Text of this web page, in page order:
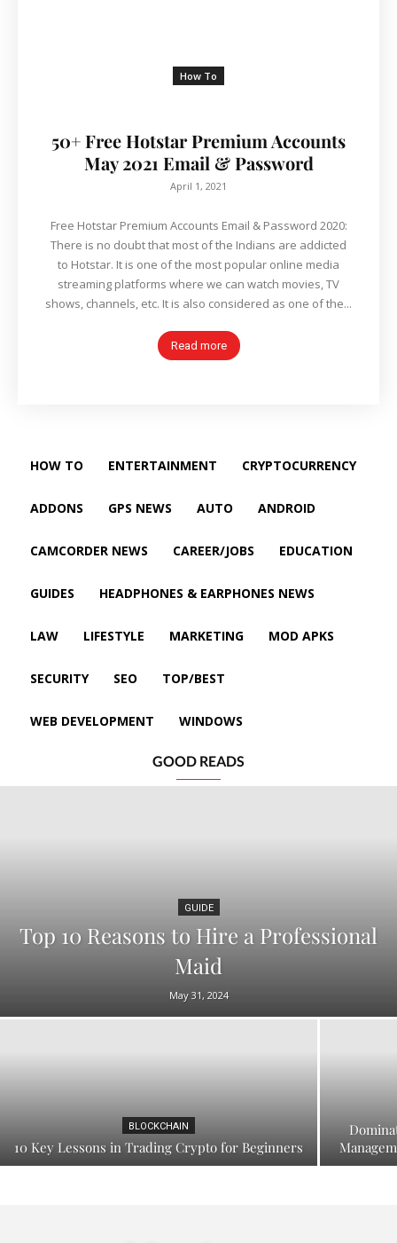
How To
50+ Free Hotstar Premium Accounts
May 2021 Email & Password
April 1, 2021
Free Hotstar Premium Accounts Email & Password 2020:
There is no doubt that most of the Indians are addicted
to Hotstar. It is one of the most popular online media
streaming platforms where we can watch movies, TV
shows, channels, etc. It is also considered as one of the...
Read more
HOW TO ENTERTAINMENT CRYPTOCURRENCY
ADDONS GPS NEWS AUTO ANDROID
CAMCORDER NEWS CAREER/JOBS EDUCATION
GUIDES HEADPHONES & EARPHONES NEWS
LAW LIFESTYLE MARKETING MOD APKS
SECURITY SEO TOP/BEST
WEB DEVELOPMENT WINDOWS
GOOD READS
GUIDE
Top 10 Reasons to Hire a Professional
Maid
May 31, 2024
BLOCKCHAIN
10 Key Lessons in Trading Crypto for Beginners